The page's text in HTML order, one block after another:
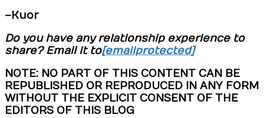
–Kuor
Do you have any relationship experience to
share? Email it to[email protected]
NOTE: NO PART OF THIS CONTENT CAN BE
REPUBLISHED OR REPRODUCED IN ANY FORM
WITHOUT THE EXPLICIT CONSENT OF THE
EDITORS OF THIS BLOG